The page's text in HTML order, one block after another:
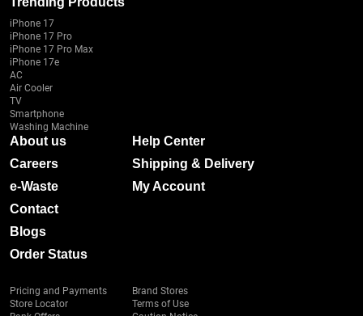
iPhone 17
iPhone 17 Pro
iPhone 17 Pro Max
iPhone 17e
AC
Air Cooler
TV
Smartphone
Washing Machine
About us
Careers
e-Waste
Contact
Blogs
Order Status
Help Center
Shipping & Delivery
My Account
Pricing and Payments
Store Locator
Brand Stores
Terms of Use